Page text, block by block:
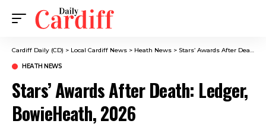
Cardiff Daily (CD) > Local Cardiff News > Heath News > Stars’ Awards After Death: Ledger, BowieHeath, 2026
HEATH NEWS
Stars’ Awards After Death: Ledger,
BowieHeath, 2026